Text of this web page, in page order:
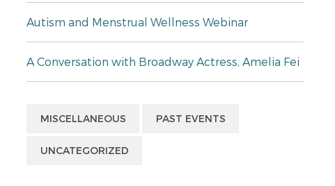
Autism and Menstrual Wellness Webinar
A Conversation with Broadway Actress, Amelia Fei
MISCELLANEOUS PAST EVENTS
UNCATEGORIZED